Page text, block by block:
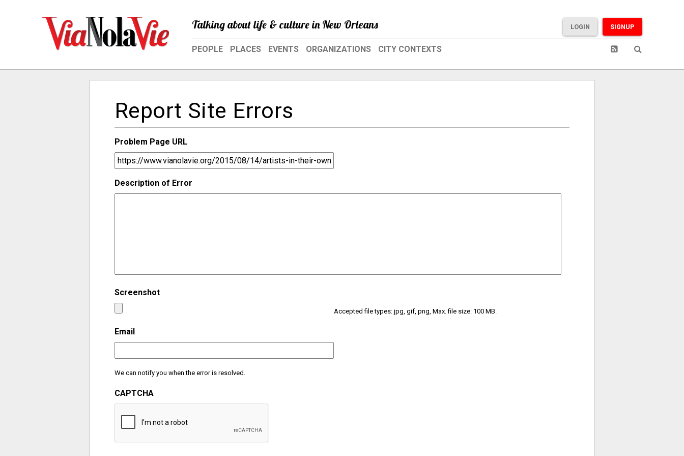
Talking about life & culture in New Orleans SIGNUP
LOGIN
PEOPLE PLACES EVENTS ORGANIZATIONS CITY CONTEXTS
Report Site Errors
Problem Page URL
Description of Error
Screenshot
Accepted file types: jpg, gif, png, Max. file size: 100 MB.
Email
We can notify you when the error is resolved.
CAPTCHA